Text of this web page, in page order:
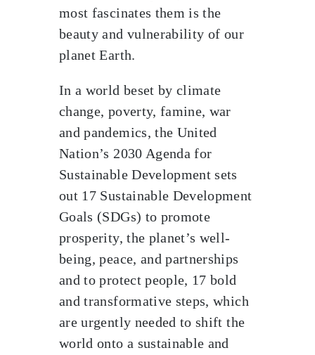
most fascinates them is the
beauty and vulnerability of our
planet Earth.
In a world beset by climate
change, poverty, famine, war
and pandemics, the United
Nation’s 2030 Agenda for
Sustainable Development sets
out 17 Sustainable Development
Goals (SDGs) to promote
prosperity, the planet’s well-
being, peace, and partnerships
and to protect people, 17 bold
and transformative steps, which
are urgently needed to shift the
world onto a sustainable and